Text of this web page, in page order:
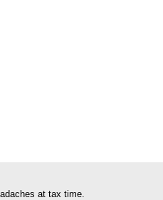
at tax time.